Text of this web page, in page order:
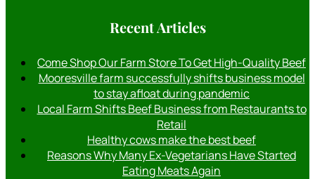
Recent Articles
Come Shop Our Farm Store To Get High-Quality Beef
Mooresville farm successfully shifts business model
to stay afloat during pandemic
Local Farm Shifts Beef Business from Restaurants to
Retail
Healthy cows make the best beef
Reasons Why Many Ex-Vegetarians Have Started
Eating Meats Again